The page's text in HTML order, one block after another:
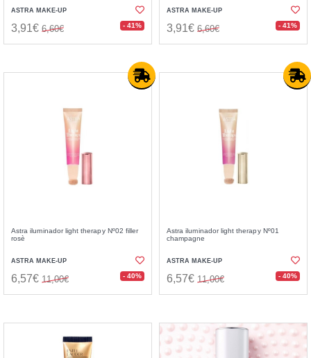
ASTRA MAKE-UP
3,91€ 6,60€ - 41%
ASTRA MAKE-UP
3,91€ 6,60€ - 41%
Astra iluminador light therapy Nº02 filler
rosè
ASTRA MAKE-UP
6,57€ 11,00€ - 40%
Astra iluminador light therapy Nº01
champagne
ASTRA MAKE-UP
6,57€ 11,00€ - 40%